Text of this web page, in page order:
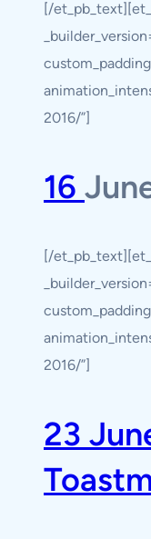
[/
2016/”]
16
[/
2016/”]
23